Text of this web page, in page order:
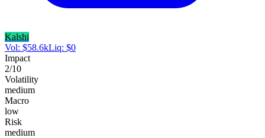
Kalshi
Vol: $58.6kLiq: $0
Impact
2/10
Volatility
medium
Macro
low
Risk
medium